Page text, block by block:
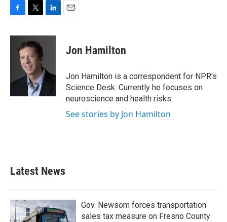
c
k
i
t
t
e
r
n
I
Jon Hamilton
Jon Hamilton is a correspondent for NPR's
Science Desk. Currently he focuses on
neuroscience and health risks.
See stories by Jon Hamilton
Latest News
Gov. Newsom forces transportation
sales tax measure on Fresno County